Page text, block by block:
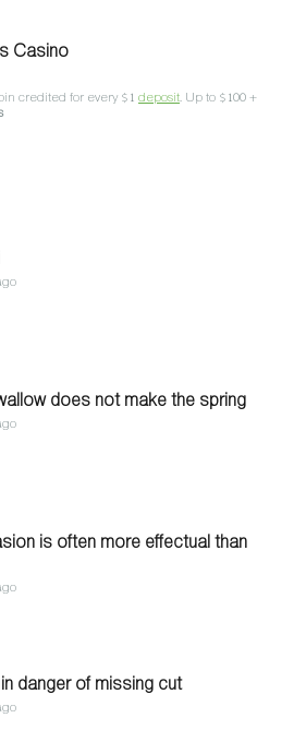
Casino
credited for every $1 deposit. Up to $100 +
does not make the spring
is often more effectual than
danger of missing cut